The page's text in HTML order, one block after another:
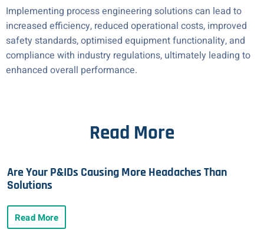
Implementing process engineering solutions can lead to
increased efficiency, reduced operational costs, improved
safety standards, optimised equipment functionality, and
compliance with industry regulations, ultimately leading to
enhanced overall performance.
Read More
Are Your P&IDs Causing More Headaches Than
Solutions
Read More